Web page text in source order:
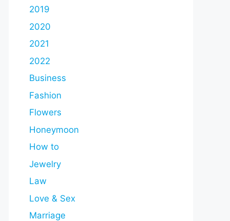
2019
2020
2021
2022
Business
Fashion
Flowers
Honeymoon
How to
Jewelry
Law
Love & Sex
Marriage